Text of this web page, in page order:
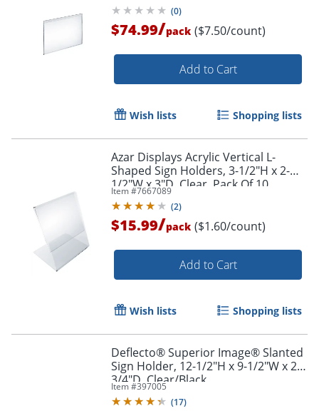
(0)
$74.99/pack ($7.50/count)
Add to Cart
Wish lists Shopping lists
Azar Displays Acrylic Vertical L-
Shaped Sign Holders, 3-1/2"H x 2-
1/2"W x 3"D, Clear, Pack Of 10
Holders
Item #7667089
(2)
$15.99/pack ($1.60/count)
Add to Cart
Wish lists Shopping lists
Deflecto® Superior Image® Slanted
Sign Holder, 12-1/2"H x 9-1/2"W x 2-
3/4"D, Clear/Black
Item #397005
(17)